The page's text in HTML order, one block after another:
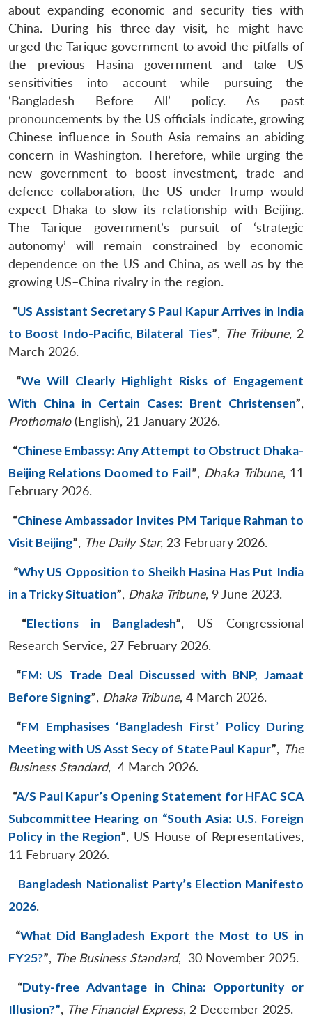
about expanding economic and security ties with
China. During his three-day visit, he might have
urged the Tarique government to avoid the pitfalls of
the previous Hasina government and take US
sensitivities into account while pursuing the
‘Bangladesh Before All’ policy. As past
pronouncements by the US officials indicate, growing
Chinese influence in South Asia remains an abiding
concern in Washington. Therefore, while urging the
new government to boost investment, trade and
defence collaboration, the US under Trump would
expect Dhaka to slow its relationship with Beijing.
The Tarique government’s pursuit of ‘strategic
autonomy’ will remain constrained by economic
dependence on the US and China, as well as by the
growing US–China rivalry in the region.
“US Assistant Secretary S Paul Kapur Arrives in India
to Boost Indo-Pacific, Bilateral Ties”, The Tribune, 2
March 2026.
“We Will Clearly Highlight Risks of Engagement
With China in Certain Cases: Brent Christensen”,
Prothomalo(English), 21 January 2026.
“Chinese Embassy: Any Attempt to Obstruct Dhaka-
Beijing Relations Doomed to Fail”, Dhaka Tribune, 11
February 2026.
“Chinese Ambassador Invites PM Tarique Rahman to
Visit Beijing”, The Daily Star, 23 February 2026.
“Why US Opposition to Sheikh Hasina Has Put India
in a Tricky Situation”, Dhaka Tribune, 9 June 2023.
“Elections in Bangladesh”, US Congressional
Research Service, 27 February 2026.
“FM: US Trade Deal Discussed with BNP, Jamaat
Before Signing”, Dhaka Tribune, 4 March 2026.
“FM Emphasises ‘Bangladesh First’ Policy During
Meeting with US Asst Secy of State Paul Kapur”, The
Business Standard, 4 March 2026.
“A/S Paul Kapur’s Opening Statement for HFAC SCA
Subcommittee Hearing on “South Asia: U.S. Foreign
Policy in the Region”, US House of Representatives,
11 February 2026.
Bangladesh Nationalist Party’s Election Manifesto
2026.
“What Did Bangladesh Export the Most to US in
FY25?”, The Business Standard, 30 November 2025.
“Duty-free Advantage in China: Opportunity or
Illusion?”, The Financial Express, 2 December 2025.